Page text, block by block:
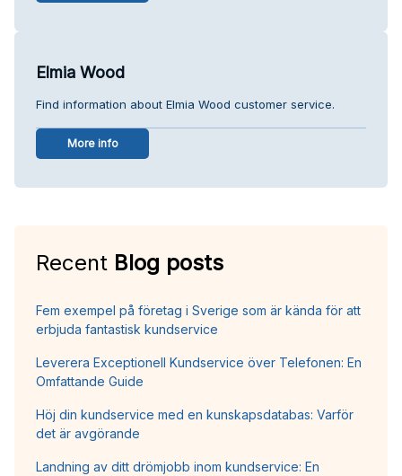
Elmia Wood
Find information about Elmia Wood customer service.
More info
Recent Blog posts
Fem exempel på företag i Sverige som är kända för att
erbjuda fantastisk kundservice
Leverera Exceptionell Kundservice över Telefonen: En
Omfattande Guide
Höj din kundservice med en kunskapsdatabas: Varför
det är avgörande
Landning av ditt drömjobb inom kundservice: En